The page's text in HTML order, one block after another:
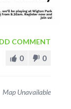
COMMENT
0 0
Map Unavailable